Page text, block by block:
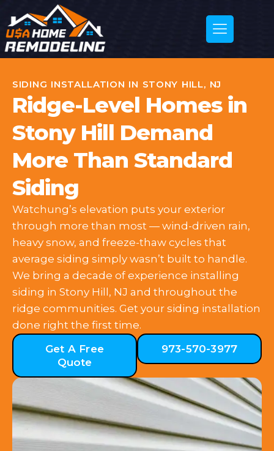
SIDING INSTALLATION IN STONY HILL, NJ
Ridge-Level Homes in
Stony Hill Demand
More Than Standard
Siding
Watchung’s elevation puts your exterior
through more than most — wind-driven rain,
heavy snow, and freeze-thaw cycles that
average siding simply wasn’t built to handle.
We bring a decade of experience installing
siding in Stony Hill, NJ and throughout the
ridge communities. Get your siding installation
done right the first time.
Get A Free
Quote
973-570-3977